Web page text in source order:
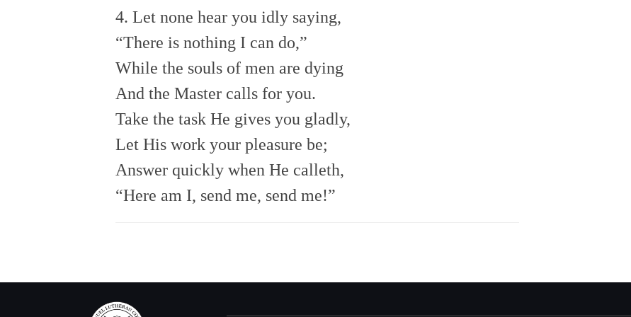
4. Let none hear you idly saying,
“There is nothing I can do,”
While the souls of men are dying
And the Master calls for you.
Take the task He gives you gladly,
Let His work your pleasure be;
Answer quickly when He calleth,
“Here am I, send me, send me!”